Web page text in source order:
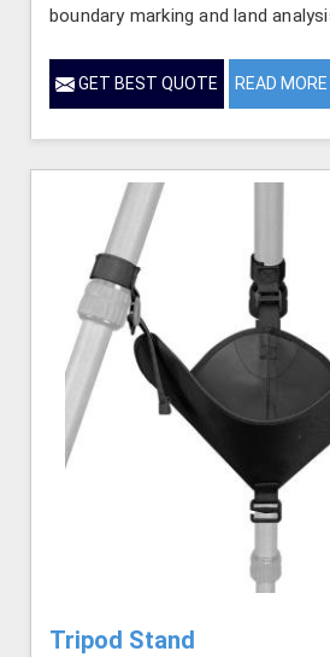
boundary marking and land
GET BEST QUOTE READ MORE
Tripod Stand